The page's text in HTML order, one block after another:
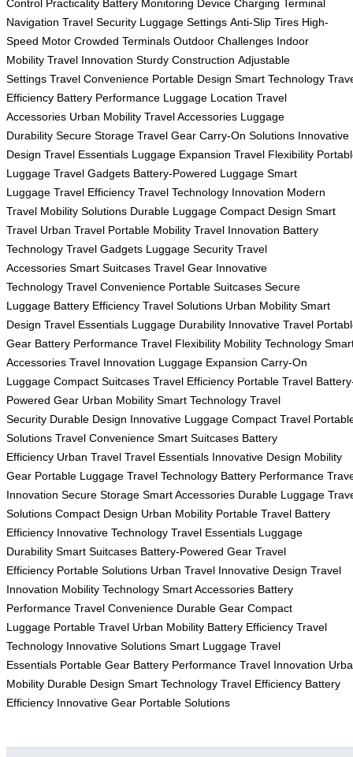
Control Practicality Battery Monitoring Device Charging Terminal
Navigation Travel Security Luggage Settings Anti-Slip Tires High-
Speed Motor Crowded Terminals Outdoor Challenges Indoor
Mobility Travel Innovation Sturdy Construction Adjustable
Settings Travel Convenience Portable Design Smart Technology
Efficiency Battery Performance Luggage Location Travel
Accessories Urban Mobility Travel Accessories Luggage
Durability Secure Storage Travel Gear Carry-On Solutions Innovative
Design Travel Essentials Luggage Expansion Travel Flexibility
Luggage Travel Gadgets Battery-Powered Luggage Smart
Luggage Travel Efficiency Travel Technology Innovation Modern
Travel Mobility Solutions Durable Luggage Compact Design Smart
Travel Urban Travel Portable Mobility Travel Innovation Battery
Technology Travel Gadgets Luggage Security Travel
Accessories Smart Suitcases Travel Gear Innovative
Technology Travel Convenience Portable Suitcases Secure
Luggage Battery Efficiency Travel Solutions Urban Mobility Smart
Design Travel Essentials Luggage Durability Innovative Travel
Gear Battery Performance Travel Flexibility Mobility Technology
Accessories Travel Innovation Luggage Expansion Carry-On
Luggage Compact Suitcases Travel Efficiency Portable Travel
Powered Gear Urban Mobility Smart Technology Travel
Security Durable Design Innovative Luggage Compact Travel
Solutions Travel Convenience Smart Suitcases Battery
Efficiency Urban Travel Travel Essentials Innovative Design Mobility
Gear Portable Luggage Travel Technology Battery Performance
Innovation Secure Storage Smart Accessories Durable Luggage
Solutions Compact Design Urban Mobility Portable Travel Battery
Efficiency Innovative Technology Travel Essentials Luggage
Durability Smart Suitcases Battery-Powered Gear Travel
Efficiency Portable Solutions Urban Travel Innovative Design Travel
Innovation Mobility Technology Smart Accessories Battery
Performance Travel Convenience Durable Gear Compact
Luggage Portable Travel Urban Mobility Battery Efficiency Travel
Technology Innovative Solutions Smart Luggage Travel
Essentials Portable Gear Battery Performance Travel Innovation
Mobility Durable Design Smart Technology Travel Efficiency Battery
Efficiency Innovative Gear Portable Solutions